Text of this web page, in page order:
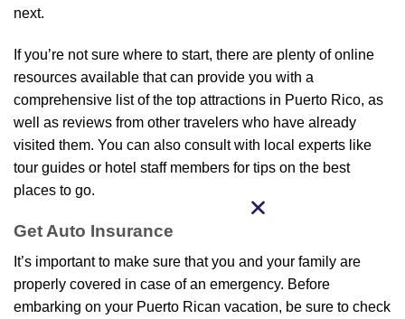
next.
If you’re not sure where to start, there are plenty of online
resources available that can provide you with a
comprehensive list of the top attractions in Puerto Rico, as
well as reviews from other travelers who have already
visited them. You can also consult with local experts like
tour guides or hotel staff members for tips on the best
places to go.
Get Auto Insurance
It’s important to make sure that you and your family are
properly covered in case of an emergency. Before
embarking on your Puerto Rican vacation, be sure to check